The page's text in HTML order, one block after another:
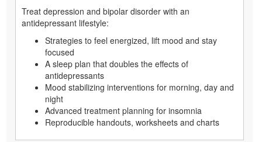
Treat depression and bipolar disorder with an
antidepressant lifestyle:
Strategies to feel energized, lift mood and stay
focused
A sleep plan that doubles the effects of
antidepressants
Mood stabilizing interventions for morning, day and
night
Advanced treatment planning for insomnia
Reproducible handouts, worksheets and charts